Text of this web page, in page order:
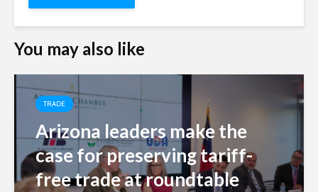
You may also like
TRADE
Arizona leaders make the
case for preserving tariff-
free trade at roundtable